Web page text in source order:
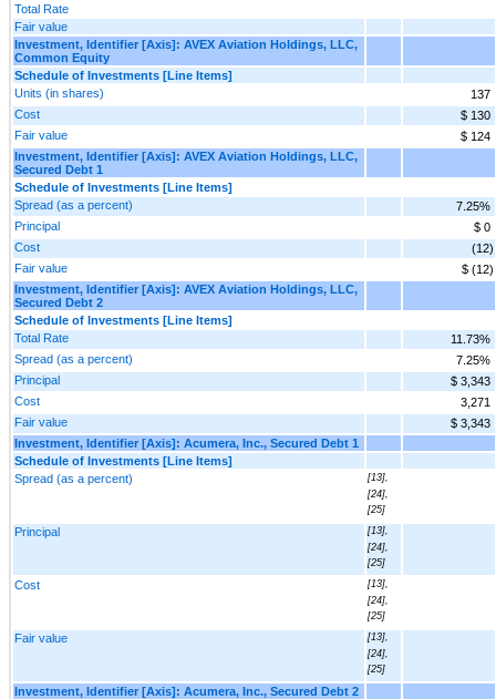
Total Rate
Fair value
Investment, Identifier [Axis]: AVEX Aviation Holdings, LLC,
Common Equity
Schedule of Investments [Line Items]
Units (in shares)
137
Cost
$ 130
Fair value
$ 124
Investment, Identifier [Axis]: AVEX Aviation Holdings, LLC,
Secured Debt 1
Schedule of Investments [Line Items]
Spread (as a percent)
7.25%
Principal
$ 0
Cost
(12)
Fair value
$ (12)
Investment, Identifier [Axis]: AVEX Aviation Holdings, LLC,
Secured Debt 2
Schedule of Investments [Line Items]
Total Rate
11.73%
Spread (as a percent)
7.25%
Principal
$ 3,343
Cost
3,271
Fair value
$ 3,343
Investment, Identifier [Axis]: Acumera, Inc., Secured Debt 1
Schedule of Investments [Line Items]
Spread (as a percent)
[13],
[24],
[25]
Principal
[13],
[24],
[25]
Cost
[13],
[24],
[25]
Fair value
[13],
[24],
[25]
Investment, Identifier [Axis]: Acumera, Inc., Secured Debt 2